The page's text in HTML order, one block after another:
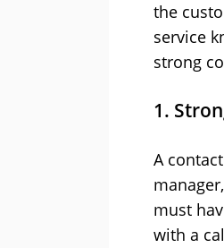
the
service
strong
1.
A
must
with a